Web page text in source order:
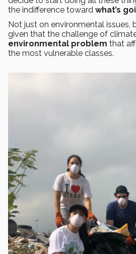
the indifference toward what’s
Not just on environmental issues,
given that the challenge of
environmental problem that
the most vulnerable classes.